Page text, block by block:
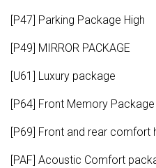
[P47] Parking Package High
[P49] MIRROR PACKAGE
[U61] Luxury package
[P64] Front Memory Package
[P69] Front and rear comfort
[PAF] Acoustic Comfort